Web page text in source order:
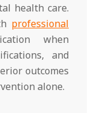
health care.
professional
when
and
outcomes
alone.